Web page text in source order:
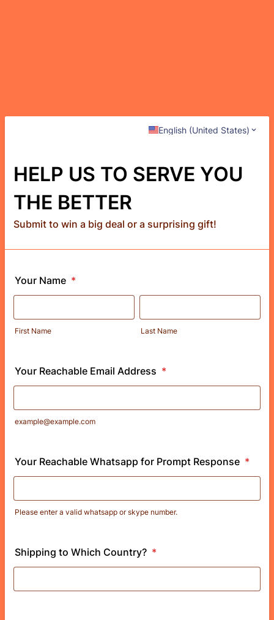
English (United States)
HELP US TO SERVE YOU
THE BETTER
Submit to win a big deal or a surprising gift!
Your Name *
First Name Last Name
Your Reachable Email Address *
example@example.com
Your Reachable Whatsapp for Prompt Response *
Please enter a valid whatsapp or skype number.
Shipping to Which Country? *